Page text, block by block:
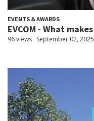
EVENTS & AWARDS
EVCOM - What
96 views September 02, 2025